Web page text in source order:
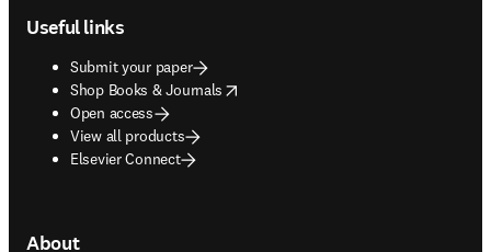
Useful links
Submit your paper
Shop Books & Journals
opens in new tab/window
Open access
View all products
Elsevier Connect
About